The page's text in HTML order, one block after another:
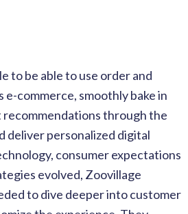
to be able to use order and
e-commerce, smoothly bake in
through the
deliver personalized digital
consumer expectations
evolved, Zoovillage
to dive deeper into customer